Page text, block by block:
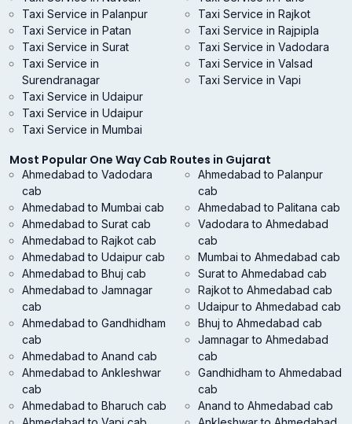
Taxi Service in Palanpur
Taxi Service in Patan
Taxi Service in Rajkot
Taxi Service in Rajpipla
Taxi Service in Surat
Taxi Service in
Surendranagar
Taxi Service in Udaipur
Taxi Service in Vadodara
Taxi Service in Valsad
Taxi Service in Vapi
Taxi Service in Udaipur
Taxi Service in Mumbai
Most Popular One Way Cab Routes in Gujarat
Ahmedabad to Vadodara
cab
Ahmedabad to Mumbai cab
Ahmedabad to Surat cab
Ahmedabad to Rajkot cab
Ahmedabad to Udaipur cab
Ahmedabad to Bhuj cab
Ahmedabad to Jamnagar
cab
Ahmedabad to Gandhidham
cab
Ahmedabad to Anand cab
Ahmedabad to Ankleshwar
cab
Ahmedabad to Bharuch cab
Ahmedabad to Palanpur
cab
Ahmedabad to Palitana cab
Vadodara to Ahmedabad
cab
Mumbai to Ahmedabad cab
Surat to Ahmedabad cab
Rajkot to Ahmedabad cab
Udaipur to Ahmedabad cab
Bhuj to Ahmedabad cab
Jamnagar to Ahmedabad
cab
Gandhidham to Ahmedabad
cab
Anand to Ahmedabad cab